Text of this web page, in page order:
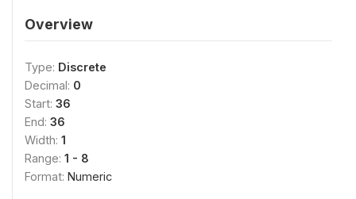
Overview
Type: Discrete
Decimal: 0
Start: 36
End: 36
Width: 1
Range: 1 - 8
Format: Numeric